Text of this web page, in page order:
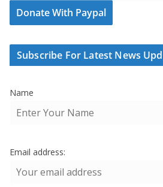
Donate With Paypal
Subscribe For Latest News
Name
Email address: